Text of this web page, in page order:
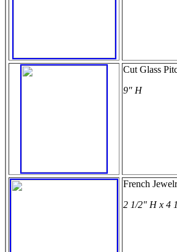
Cut Glass
9" H
French
2 1/2" H x 4